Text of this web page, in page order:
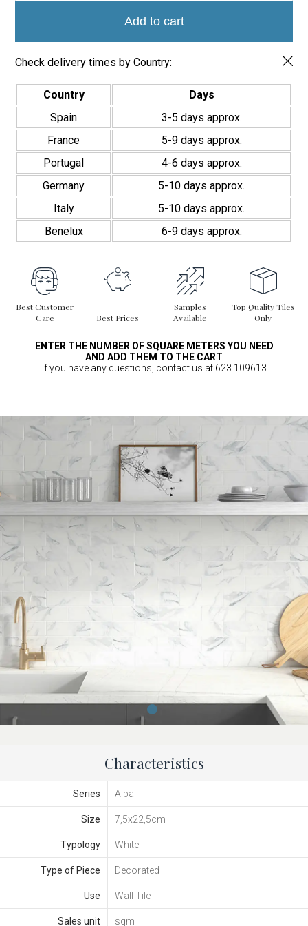
Add Elegance to Any Room
allows you to create unique, sophisticated spaces that reflect
installation and maintenance. Its timeless design fits seamlessly
into various décor styles, delivering a premium finish to elevate
any interior.
Add to cart
Check delivery times by Country:
Country
Days
Spain
3-5 days approx.
France
5-9 days approx.
Portugal
4-6 days approx.
Germany
5-10 days approx.
Italy
5-10 days approx.
Benelux
6-9 days approx.
Best Customer
Care
Best Prices
Samples
Available
Top Quality Tiles
Only
ENTER THE NUMBER OF SQUARE METERS YOU NEED
AND ADD THEM TO THE CART
If you have any questions, contact us at 623 109613
Characteristics
Series Alba
Size 7,5x22,5cm
Typology White
Type of Piece Decorated
Use Wall Tile
Sales unit sqm